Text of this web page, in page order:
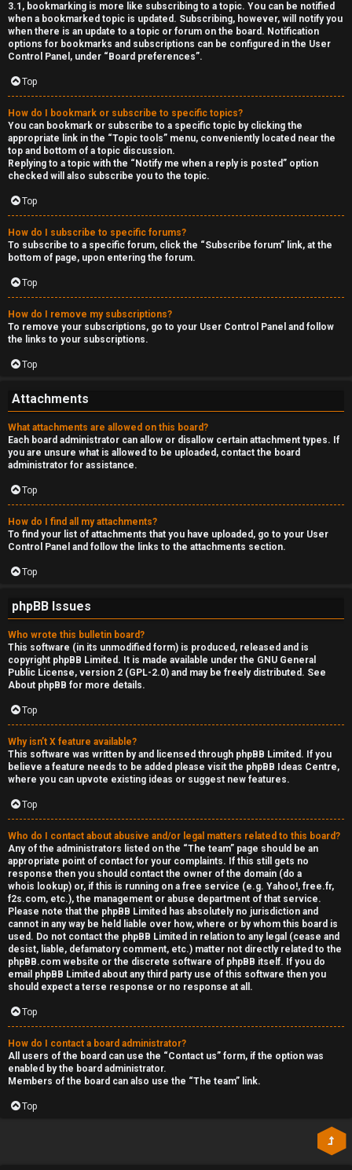
3.1, bookmarking is more like subscribing to a topic. You can be notified
when a bookmarked topic is updated. Subscribing, however, will notify you
when there is an update to a topic or forum on the board. Notification
options for bookmarks and subscriptions can be configured in the User
Control Panel, under “Board preferences”.
Top
How do I bookmark or subscribe to specific topics?
You can bookmark or subscribe to a specific topic by clicking the
appropriate link in the “Topic tools” menu, conveniently located near the
top and bottom of a topic discussion.
Replying to a topic with the “Notify me when a reply is posted” option
checked will also subscribe you to the topic.
Top
How do I subscribe to specific forums?
To subscribe to a specific forum, click the “Subscribe forum” link, at the
bottom of page, upon entering the forum.
Top
How do I remove my subscriptions?
To remove your subscriptions, go to your User Control Panel and follow
the links to your subscriptions.
Top
Attachments
What attachments are allowed on this board?
Each board administrator can allow or disallow certain attachment types. If
you are unsure what is allowed to be uploaded, contact the board
administrator for assistance.
Top
How do I find all my attachments?
To find your list of attachments that you have uploaded, go to your User
Control Panel and follow the links to the attachments section.
Top
phpBB Issues
Who wrote this bulletin board?
This software (in its unmodified form) is produced, released and is
copyright phpBB Limited . It is made available under the GNU General
Public License, version 2 (GPL-2.0) and may be freely distributed. See
About phpBB for more details.
Top
Why isn’t X feature available?
This software was written by and licensed through phpBB Limited. If you
believe a feature needs to be added please visit the phpBB Ideas Centre,
where you can upvote existing ideas or suggest new features.
Top
Who do I contact about abusive and/or legal matters related to this board?
Any of the administrators listed on the “The team” page should be an
appropriate point of contact for your complaints. If this still gets no
response then you should contact the owner of the domain (do a
whois lookup) or, if this is running on a free service (e.g. Yahoo!, free.fr,
f2s.com, etc.), the management or abuse department of that service.
Please note that the phpBB Limited has absolutely no jurisdiction and
cannot in any way be held liable over how, where or by whom this board is
used. Do not contact the phpBB Limited in relation to any legal (cease and
desist, liable, defamatory comment, etc.) matter not directly related to the
phpBB.com website or the discrete software of phpBB itself. If you do
email phpBB Limited about any third partyuse of this software then you
should expect a terse response or no response at all.
Top
How do I contact a board administrator?
All users of the board can use the “Contact us” form, if the option was
enabled by the board administrator.
Members of the board can also use the “The team” link.
Top